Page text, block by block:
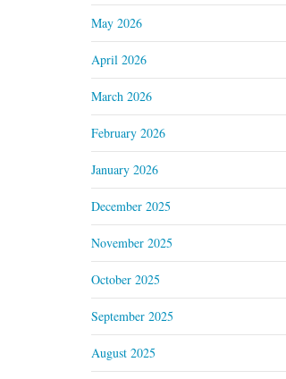
May 2026
April 2026
March 2026
February 2026
January 2026
December 2025
November 2025
October 2025
September 2025
August 2025